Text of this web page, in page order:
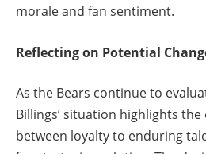
morale and fan sentiment.
Reflecting on Potential
As the Bears continue to
Billings’ situation highlights
between loyalty to enduring